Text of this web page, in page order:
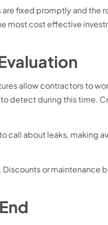
fixed promptly and the
most cost effective
allow contractors to
to detect during this time.
call about leaks, making
. Discounts or maintenance